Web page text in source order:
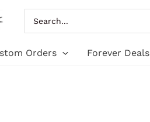
for:
Orders Forever Deals